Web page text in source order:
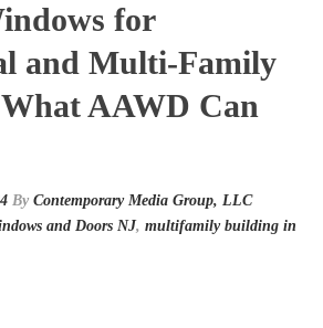
for
and Multi-Family
AAWD Can
By Contemporary Media Group, LLC
and Doors NJ, multifamily building in